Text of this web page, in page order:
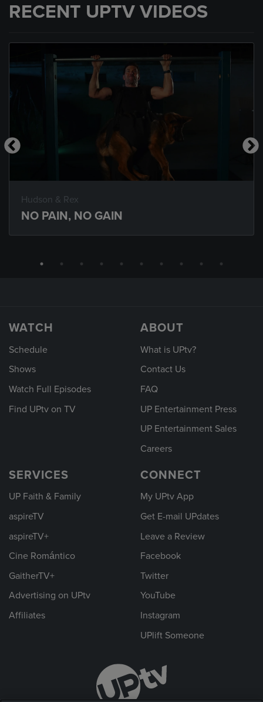
RECENT UPTV VIDEOS
Hudson & Rex
NO PAIN, NO GAIN
WATCH
Schedule
Shows
Watch Full Episodes
Find UPtv on TV
ABOUT
What is UPtv?
Contact Us
FAQ
UP Entertainment Press
UP Entertainment Sales
Careers
SERVICES
UP Faith & Family
aspireTV
aspireTV+
Cine Romántico
GaitherTV+
Advertising on UPtv
Affiliates
CONNECT
My UPtv App
Get E-mail UPdates
Leave a Review
Facebook
Twitter
YouTube
Instagram
UPlift Someone